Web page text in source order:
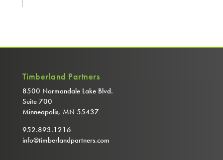
Timberland Partners
8500 Normandale Lake Blvd.
Suite 700
Minneapolis, MN 55437
952.893.1216
info@timberlandpartners.com